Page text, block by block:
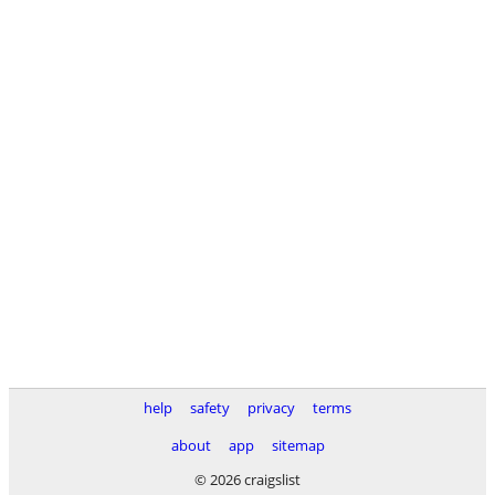
help safety privacy
terms
about
app
sitemap
© 2026 craigslist